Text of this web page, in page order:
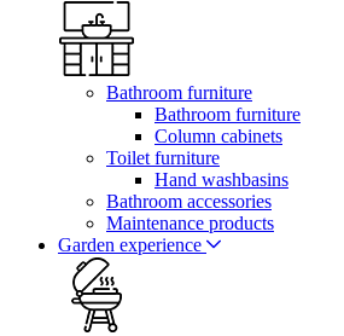
Bathroom furniture
Bathroom furniture
Column cabinets
Toilet furniture
Hand washbasins
Bathroom accessories
Maintenance products
Garden experience